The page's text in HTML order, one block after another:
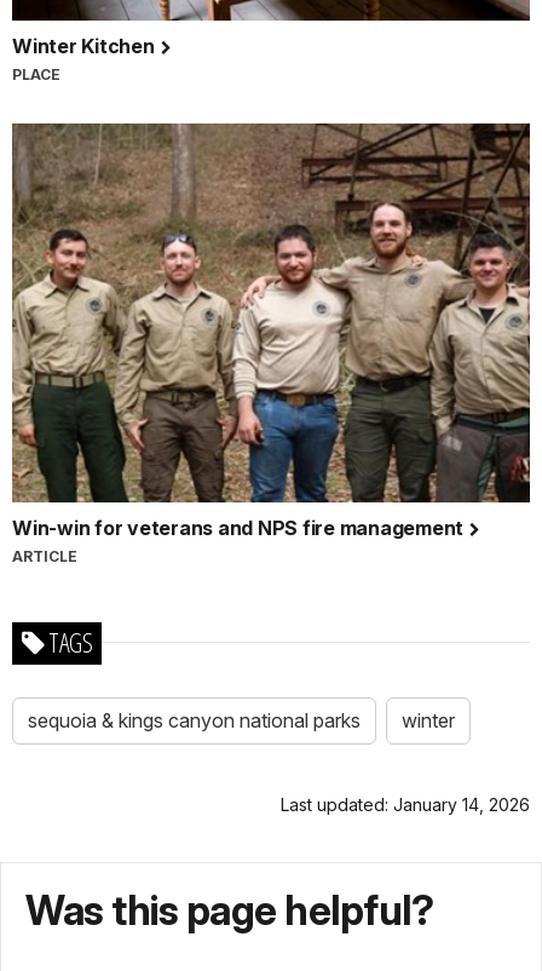
Winter Kitchen
PLACE
Win-win for veterans and NPS fire management
ARTICLE
TAGS
sequoia & kings canyon national parks winter
Last updated: January 14, 2026
Was this page helpful?